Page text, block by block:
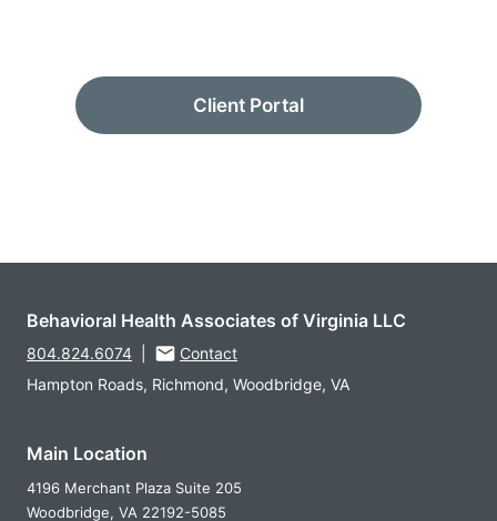
Client Portal
Behavioral Health Associates of Virginia LLC
804.824.6074
Contact
Hampton Roads, Richmond, Woodbridge, VA
Main Location
4196 Merchant Plaza Suite 205
Woodbridge, VA 22192-5085